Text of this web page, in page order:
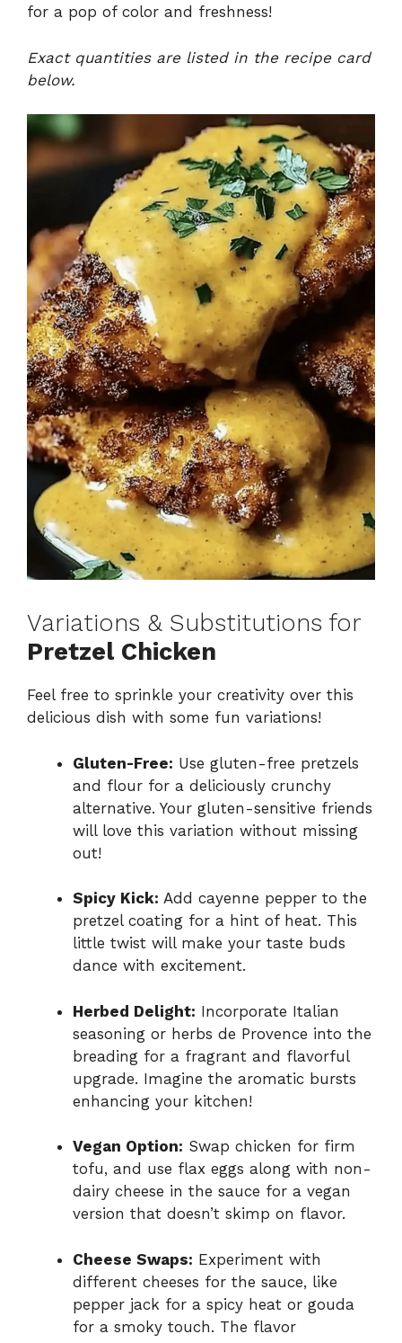
for a pop of color and freshness!
Exact quantities are listed in the recipe card
below.
Variations & Substitutions for
Pretzel Chicken
Feel free to sprinkle your creativity over this
delicious dish with some fun variations!
Gluten-Free: Use gluten-free pretzels
and flour for a deliciously crunchy
alternative. Your gluten-sensitive friends
will love this variation without missing
out!
Spicy Kick: Add cayenne pepper to the
pretzel coating for a hint of heat. This
little twist will make your taste buds
dance with excitement.
Herbed Delight: Incorporate Italian
seasoning or herbs de Provence into the
breading for a fragrant and flavorful
upgrade. Imagine the aromatic bursts
enhancing your kitchen!
Vegan Option: Swap chicken for firm
tofu, and use flax eggs along with non-
dairy cheese in the sauce for a vegan
version that doesn’t skimp on flavor.
Cheese Swaps: Experiment with
different cheeses for the sauce, like
pepper jack for a spicy heat or gouda
for a smoky touch. The flavor